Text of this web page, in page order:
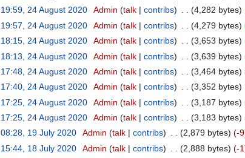
19:59, 24 August 2020 Admin talk contribs 4,282 bytes
19:57, 24 August 2020 Admin talk contribs 4,279 bytes
18:15, 24 August 2020 Admin talk contribs 3,653 bytes
18:13, 24 August 2020 Admin talk contribs 3,639 bytes
17:48, 24 August 2020 Admin talk contribs 3,464 bytes
17:40, 24 August 2020 Admin talk contribs 3,352 bytes
17:25, 24 August 2020 Admin talk contribs 3,187 bytes
17:25, 24 August 2020 Admin talk contribs 3,183 bytes
08:28, 19 July 2020 Admin talk contribs 2,879 bytes
-9
15:44, 18 July 2020 Admin talk contribs 2,888 bytes
-1